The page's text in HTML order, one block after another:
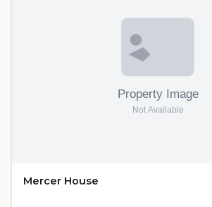
Mercer House